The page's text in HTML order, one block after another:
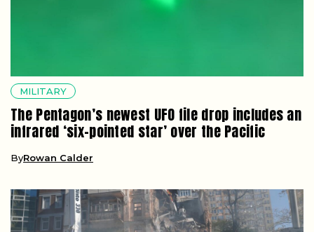
MILITARY
The Pentagon’s newest UFO file drop includes an
infrared ‘six-pointed star’ over the Pacific
ByRowan Calder